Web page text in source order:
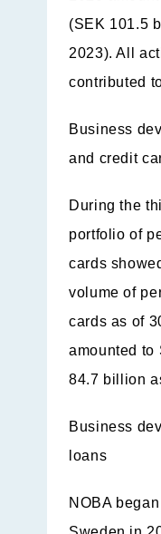
(SEK 101.5
2023). All
contributed
Business
and credit
During the
portfolio of
cards
volume of
cards as of
amounted to
84.7 billion
Business
loans
NOBA